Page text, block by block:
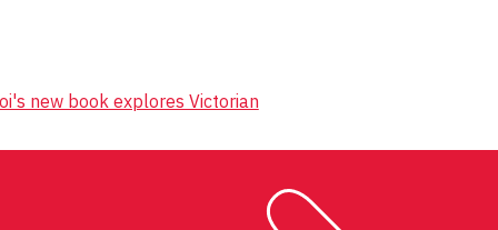
new book explores Victorian